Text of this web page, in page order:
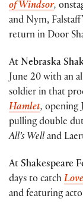
of Windsor,
and Nym,
return in Door
At Nebraska
June 20 with an
soldier in that
Hamlet, opening
pulling double
All’s Well and
At Shakespeare
days to catch
and featuring